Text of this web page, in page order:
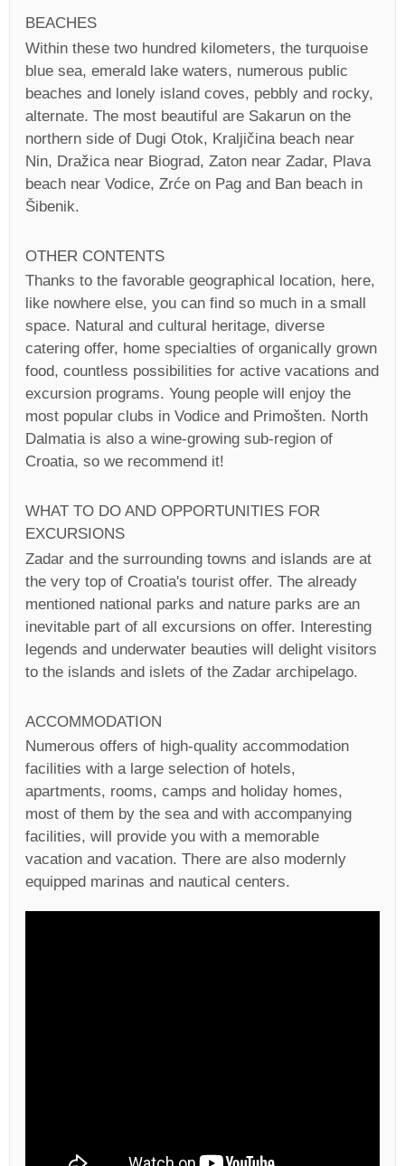
BEACHES
Within these two hundred kilometers, the turquoise
blue sea, emerald lake waters, numerous public
beaches and lonely island coves, pebbly and rocky,
alternate. The most beautiful are Sakarun on the
northern side of Dugi Otok, Kraljičina beach near
Nin, Dražica near Biograd, Zaton near Zadar, Plava
beach near Vodice, Zrće on Pag and Ban beach in
Šibenik.
OTHER CONTENTS
Thanks to the favorable geographical location, here,
like nowhere else, you can find so much in a small
space. Natural and cultural heritage, diverse
catering offer, home specialties of organically grown
food, countless possibilities for active vacations and
excursion programs. Young people will enjoy the
most popular clubs in Vodice and Primošten. North
Dalmatia is also a wine-growing sub-region of
Croatia, so we recommend it!
WHAT TO DO AND OPPORTUNITIES FOR
EXCURSIONS
Zadar and the surrounding towns and islands are at
the very top of Croatia's tourist offer. The already
mentioned national parks and nature parks are an
inevitable part of all excursions on offer. Interesting
legends and underwater beauties will delight visitors
to the islands and islets of the Zadar archipelago.
ACCOMMODATION
Numerous offers of high-quality accommodation
facilities with a large selection of hotels,
apartments, rooms, camps and holiday homes,
most of them by the sea and with accompanying
facilities, will provide you with a memorable
vacation and vacation. There are also modernly
equipped marinas and nautical centers.